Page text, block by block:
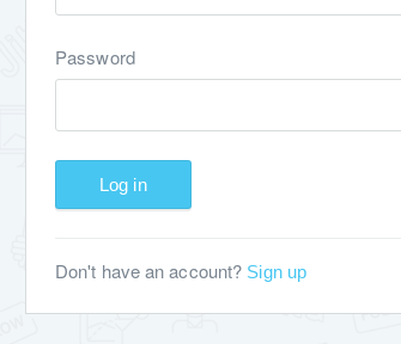
Password
Log in
Don't have an account? Sign up